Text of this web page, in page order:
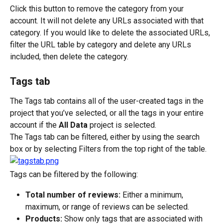
Click this button to remove the category from your
account. It will not delete any URLs associated with that
category. If you would like to delete the associated URLs,
filter the URL table by category and delete any URLs
included, then delete the category.
Tags tab
The Tags tab contains all of the user-created tags in the
project that you’ve selected, or all the tags in your entire
account if the All Data project is selected.
The Tags tab can be filtered, either by using the search
box or by selecting Filters from the top right of the table.
Tags can be filtered by the following:
Total number of reviews: Either a minimum,
maximum, or range of reviews can be selected.
Products: Show only tags that are associated with